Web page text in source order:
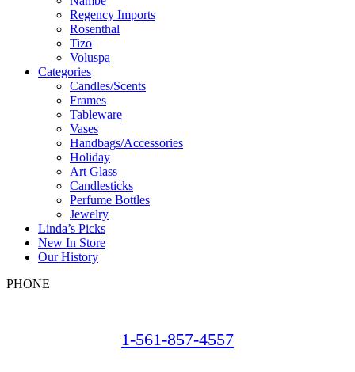
Regency Imports
Rosenthal
Tizo
Voluspa
Categories
Candles/Scents
Frames
Tableware
Vases
Handbags/Accessories
Holiday
Art Glass
Candlesticks
Perfume Bottles
Jewelry
Linda’s Picks
New In Store
Our History
PHONE
1-561-857-4557